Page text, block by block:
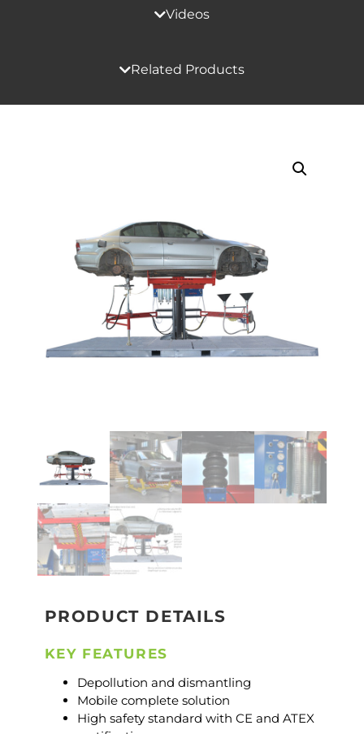
Videos
Related Products
PRODUCT DETAILS
KEY FEATURES
Depollution and dismantling
Mobile complete solution
High safety standard with CE and ATEX